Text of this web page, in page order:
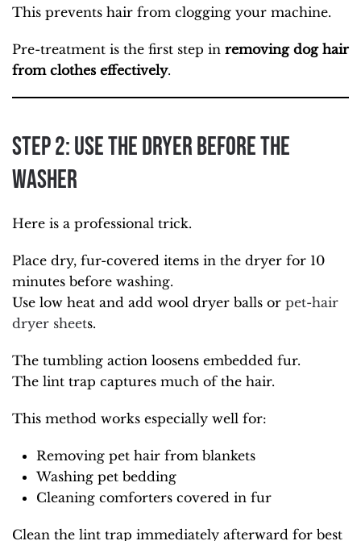
This prevents hair from clogging your machine.
Pre-treatment is the first step in removing dog hair
from clothes effectively.
Step 2: Use the Dryer Before the
Washer
Here is a professional trick.
Place dry, fur-covered items in the dryer for 10
minutes before washing.
Use low heat and add wool dryer balls or pet-hair
dryer sheets.
The tumbling action loosens embedded fur.
The lint trap captures much of the hair.
This method works especially well for:
Removing pet hair from blankets
Washing pet bedding
Cleaning comforters covered in fur
Clean the lint trap immediately afterward for best